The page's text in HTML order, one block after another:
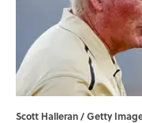
Scott Halleran / Getty